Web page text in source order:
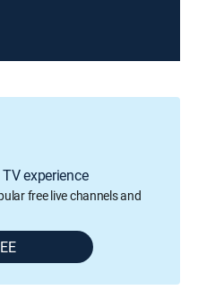
experience
free live channels and